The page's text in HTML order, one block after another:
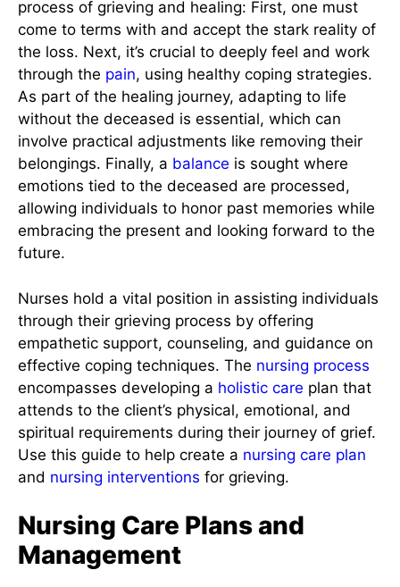
process of grieving and healing: First, one must
come to terms with and accept the stark reality of
the loss. Next, it’s crucial to deeply feel and work
through the pain, using healthy coping strategies.
As part of the healing journey, adapting to life
without the deceased is essential, which can
involve practical adjustments like removing their
belongings. Finally, a balance is sought where
emotions tied to the deceased are processed,
allowing individuals to honor past memories while
embracing the present and looking forward to the
future.
Nurses hold a vital position in assisting individuals
through their grieving process by offering
empathetic support, counseling, and guidance on
effective coping techniques. The nursing process
encompasses developing a holistic care plan that
attends to the client’s physical, emotional, and
spiritual requirements during their journey of grief.
Use this guide to help create a nursing care plan
and nursing interventions for grieving.
Nursing Care Plans and
Management